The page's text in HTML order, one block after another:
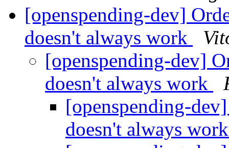
[openspending-dev]
doesn't always work
[openspending-dev]
doesn't always work
[openspending-
doesn't always